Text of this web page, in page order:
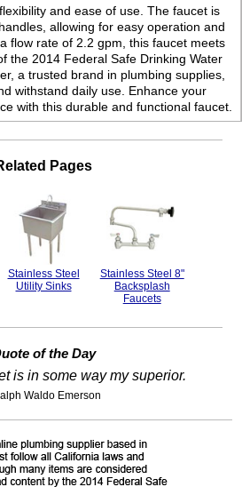
and ease of use. The faucet is
allowing for easy operation and
flow rate of 2.2 gpm, this faucet meets
the 2014 Federal Safe Drinking Water
a trusted brand in plumbing supplies,
withstand daily use. Enhance your
with this durable and functional faucet.
Pages
Stainless Steel
Utility Sinks
Stainless Steel 8"
Backsplash
Faucets
of the Day
is in some way my superior.
Waldo Emerson